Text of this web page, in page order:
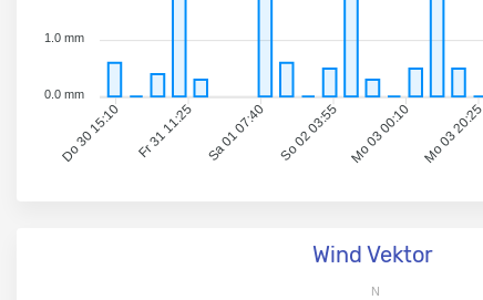
Do 30 15:10 Fr 31 11:25 Sa 01 07:40 So 02 03:55 Mo 03 00:10 Mo 03 20:25
1.0 mm
0.0 mm
Wind Vektor
N